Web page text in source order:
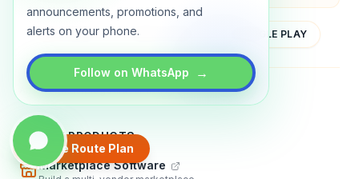
announcements, promotions, and
alerts on your phone.
Follow on WhatsApp →
Create Route Plan
YOUTUBE APP STORE GOOGLE PLAY
AboutContactBlogGuidesPrivacyTerms
TRADLY PRODUCTS
Marketplace Software